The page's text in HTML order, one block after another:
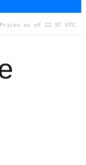
WTI$75.06 ▼
Prices as of 22:57 UTC